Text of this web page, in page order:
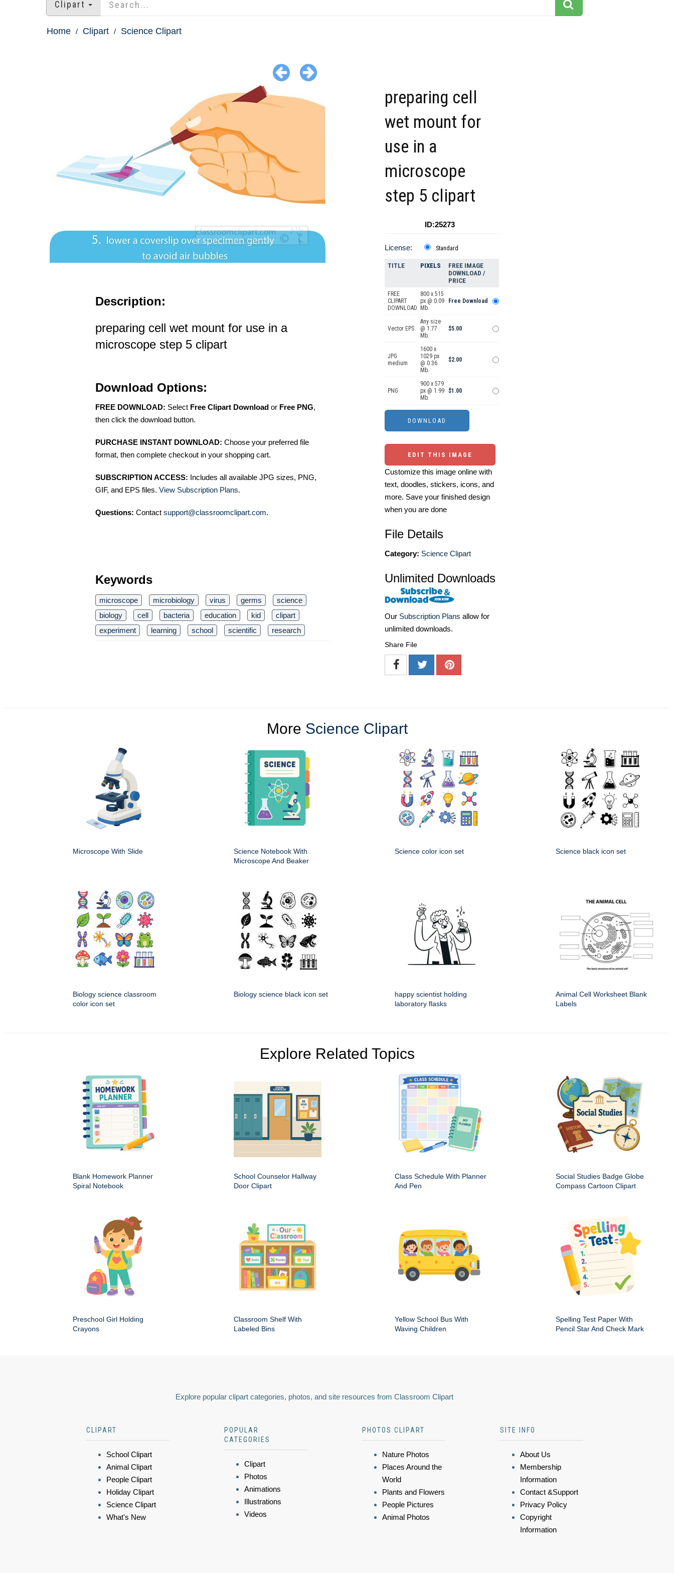
Clipart
Home Clipart Science Clipart
Description:
preparing cell wet mount for use in a
microscope step 5 clipart
Download Options:
FREE DOWNLOAD: Select Free Clipart Download or Free PNG,
then click the download button.
PURCHASE INSTANT DOWNLOAD: Choose your preferred file
format, then complete checkout in your shopping cart.
SUBSCRIPTION ACCESS: Includes all available JPG sizes, PNG,
GIF, and EPS files. View Subscription Plans.
Questions: Contact support@classroomclipart.com.
Keywords
microscope microbiology virus germs
science
biology
cell bacteria education kid
clipart
experiment
learning school scientific research
preparing cell
wet mount for
use in a
microscope
step 5 clipart
ID:25273
License: Standard
TITLE PIXELS
FREE IMAGE
DOWNLOAD /
PRICE
FREE
CLIPART
DOWNLOAD
800 x 515
px @ 0.09
Mb.
Free Download
Vector EPS
Any size
@ 1.77
Mb.
$5.00
JPG
medium
1600 x
1029 px
@ 0.36
Mb.
$2.00
PNG
900 x 579
px @ 1.99
Mb.
$1.00
EDIT THIS IMAGE
Customize this image online with
text, doodles, stickers, icons, and
more. Save your finished design
when you are done
File Details
Category: Science Clipart
Unlimited Downloads
Our Subscription Plans allow for
unlimited downloads.
Share File
More Science Clipart
Microscope With Slide
Science Notebook With
Microscope And Beaker
Science color icon set Science black icon set
Biology science classroom
color icon set
Biology science black icon set
happy scientist holding
laboratory flasks
Animal Cell Worksheet Blank
Labels
Explore Related Topics
Blank Homework Planner
Spiral Notebook
School Counselor Hallway
Door Clipart
Class Schedule With Planner
And Pen
Social Studies Badge Globe
Compass Cartoon Clipart
Preschool Girl Holding
Crayons
Classroom Shelf With
Labeled Bins
Yellow School Bus With
Waving Children
Spelling Test Paper With
Pencil Star And Check Mark
Explore popular clipart categories, photos, and site resources from Classroom Clipart
CLIPART
School Clipart
Animal Clipart
People Clipart
Holiday Clipart
Science Clipart
What's New
POPULAR
CATEGORIES
Clipart
Photos
Animations
Illustrations
Videos
PHOTOS CLIPART
Nature Photos
Places Around the
World
Plants and Flowers
People Pictures
Animal Photos
SITE INFO
About Us
Membership
Information
Contact &Support
Privacy Policy
Copyright
Information